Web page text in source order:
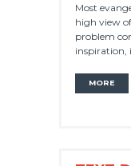
Most
high view
problem
inspiration,
MORE